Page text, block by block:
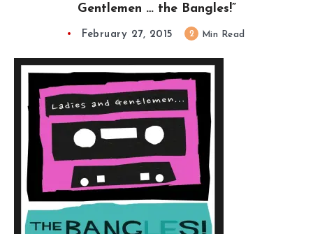
Gentlemen … the Bangles!”
February 27, 2015 2 Min Read